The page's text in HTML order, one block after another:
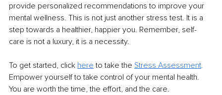
provide personalized recommendations to improve your
mental wellness. This is not just another stress test. It is a
step towards a healthier, happier you. Remember, self-
care is not a luxury, it is a necessity.
To get started, click here to take the Stress Assessment.
Empower yourself to take control of your mental health.
You are worth the time, the effort, and the care.